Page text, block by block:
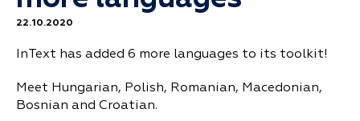
22.10.2020
InText has added 6 more languages to its toolkit!
Meet Hungarian, Polish, Romanian, Macedonian,
Bosnian and Croatian.